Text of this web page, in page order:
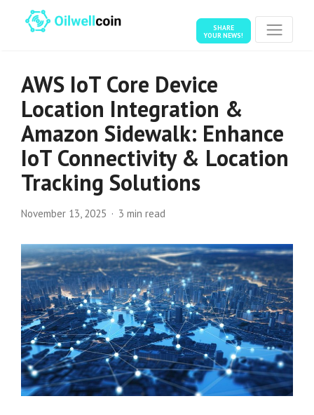
SHARE
YOUR NEWS!
AWS IoT Core Device
Location Integration &
Amazon Sidewalk: Enhance
IoT Connectivity & Location
Tracking Solutions
November 13, 2025 3 min read